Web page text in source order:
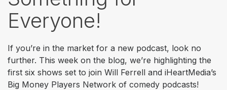
Everyone!
If you’re in the market for a new podcast, look no
further. This week on the blog, we’re highlighting the
first six shows set to join Will Ferrell and iHeartMedia’s
Big Money Players Network of comedy podcasts!